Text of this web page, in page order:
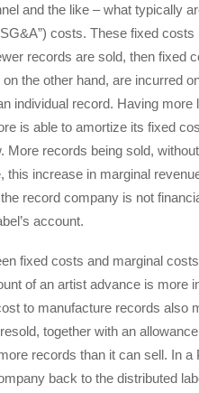
and the like – what typically
costs. These fixed
records are sold, then fixed
the other hand, are incurred
individual record. Having
is able to amortize its fixed
More records being sold,
this increase in marginal
record company is not
account.
fixed costs and marginal
of an artist advance is more
to manufacture records
together with an
records than it can sell. In
back to the distributed